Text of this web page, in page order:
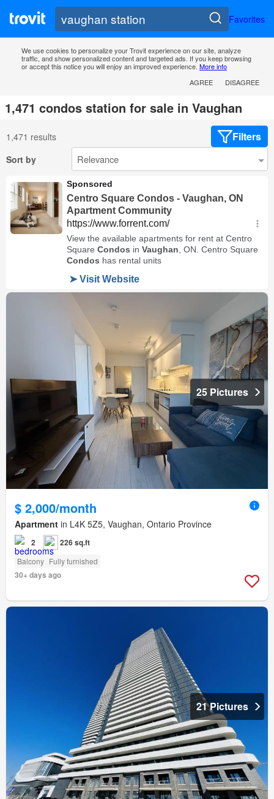
Favorites
We use cookies to personalize your Trovit experience on our site, analyze
traffic, and show personalized content and targeted ads. If you keep browsing
or accept this notice you will enjoy an improved experience. More info
AGREE
DISAGREE
1,471 condos station for sale in Vaughan
1,471 results Filters
Sort by
25 Pictures
$ 2,000/month
Apartment in L4K 5Z5, Vaughan, Ontario Province
2 226 sq.ft
Balcony Fully furnished
30+ days ago
21 Pictures